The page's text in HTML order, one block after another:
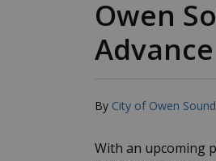
Owen
By City of Owen Sound
With an upcoming